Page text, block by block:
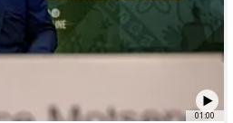
01:00